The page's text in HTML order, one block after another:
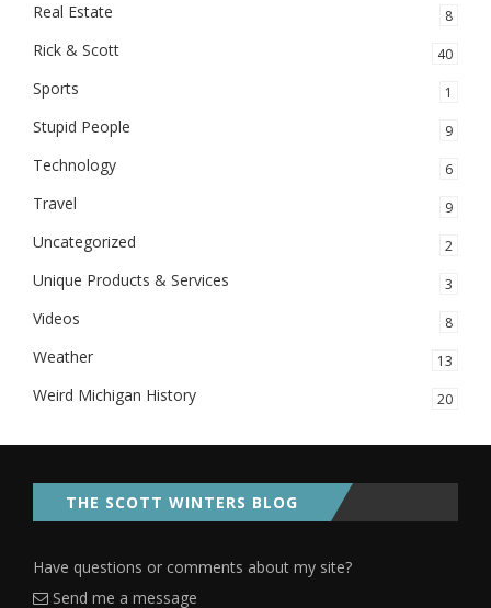
Real Estate 8
Rick & Scott 40
Sports 1
Stupid People 9
Technology 6
Travel 9
Uncategorized 2
Unique Products & Services 3
Videos 8
Weather 13
Weird Michigan History 20
THE SCOTT WINTERS BLOG
Have questions or comments about my site?
Send me a message